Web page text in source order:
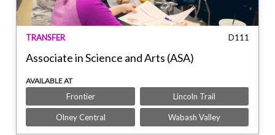
TRANSFER D111
Associate in Science and Arts (ASA)
AVAILABLE AT
Frontier Lincoln Trail
Olney Central Wabash Valley